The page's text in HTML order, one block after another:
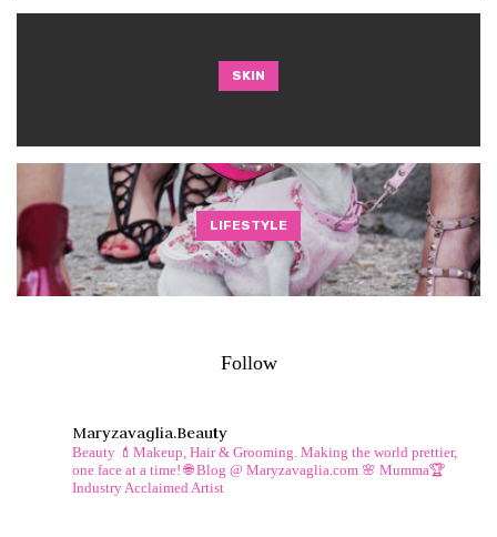
SKIN
LIFESTYLE
Follow
Maryzavaglia.beauty
Beauty 💄Makeup, Hair & Grooming. Making the world prettier,
one face at a time!🌐 Blog @ Maryzavaglia.com 🌸 Mumma🏆
Industry Acclaimed Artist